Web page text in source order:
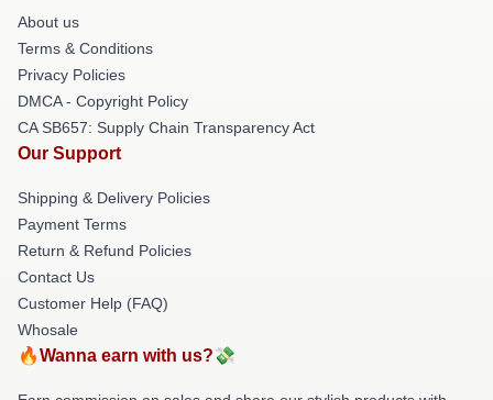
About us
Terms & Conditions
Privacy Policies
DMCA - Copyright Policy
CA SB657: Supply Chain Transparency Act
Our Support
Shipping & Delivery Policies
Payment Terms
Return & Refund Policies
Contact Us
Customer Help (FAQ)
Whosale
🔥Wanna earn with us?💸